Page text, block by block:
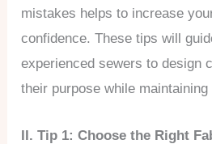
mistakes helps to increase
confidence. These tips will
experienced sewers to design
their purpose while maintaining
II. Tip 1: Choose the Right